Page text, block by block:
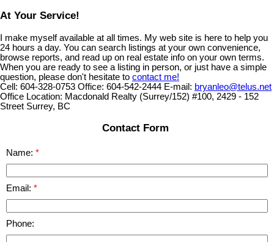
At Your Service!
I make myself available at all times. My web site is here to help you
24 hours a day. You can search listings at your own convenience,
browse reports, and read up on real estate info on your own terms.
When you are ready to see a listing in person, or just have a simple
question, please don't hesitate to contact me!
Cell: 604-328-0753 Office: 604-542-2444 E-mail: bryanleo@telus.net
Office Location: Macdonald Realty (Surrey/152) #100, 2429 - 152
Street Surrey, BC
Contact Form
Name:
Email:
Phone: